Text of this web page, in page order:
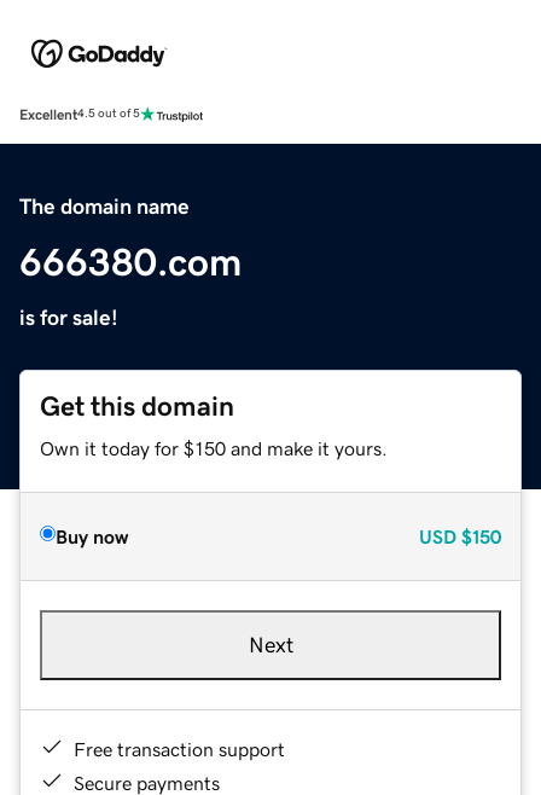
Excellent4.5 out of 5
The domain name
666380.com
is for sale!
Get this domain
Own it today for $150 and make it yours.
Buy now USD $150
Next
Free transaction support
Secure payments